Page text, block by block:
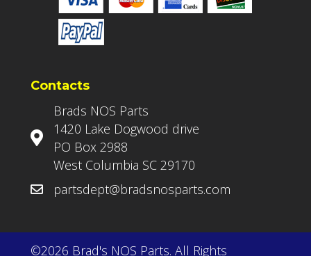
Contacts
Brads NOS Parts
1420 Lake Dogwood drive
PO Box 2988
West Columbia SC 29170
partsdept@bradsnosparts.com
©2026 Brad's NOS Parts. All Rights